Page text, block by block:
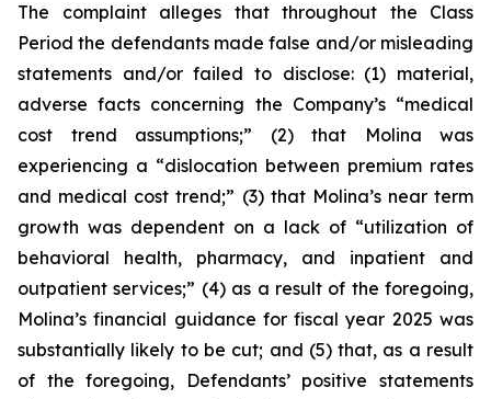
The complaint alleges that throughout the Class
Period the defendants made false and/or misleading
statements and/or failed to disclose: (1) material,
adverse facts concerning the Company’s “medical
cost trend assumptions;” (2) that Molina was
experiencing a “dislocation between premium rates
and medical cost trend;” (3) that Molina’s near term
growth was dependent on a lack of “utilization of
behavioral health, pharmacy, and inpatient and
outpatient services;” (4) as a result of the foregoing,
Molina’s financial guidance for fiscal year 2025 was
substantially likely to be cut; and (5) that, as a result
of the foregoing, Defendants’ positive statements